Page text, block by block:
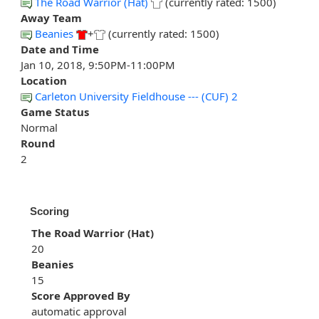
Away Team
Beanies
+
(currently rated: 1500)
Date and Time
Jan 10, 2018, 9:50PM-11:00PM
Location
Carleton University Fieldhouse --- (CUF) 2
Game Status
Normal
Round
2
Scoring
The Road Warrior (Hat)
20
Beanies
15
Score Approved By
automatic approval